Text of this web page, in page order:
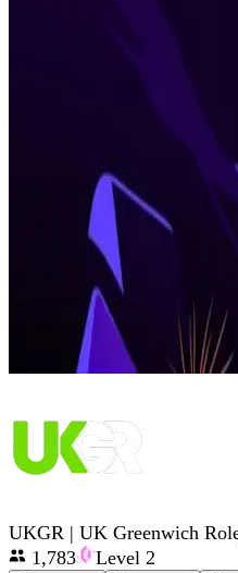
UKGR | UK Greenwich
1,783
Level 2